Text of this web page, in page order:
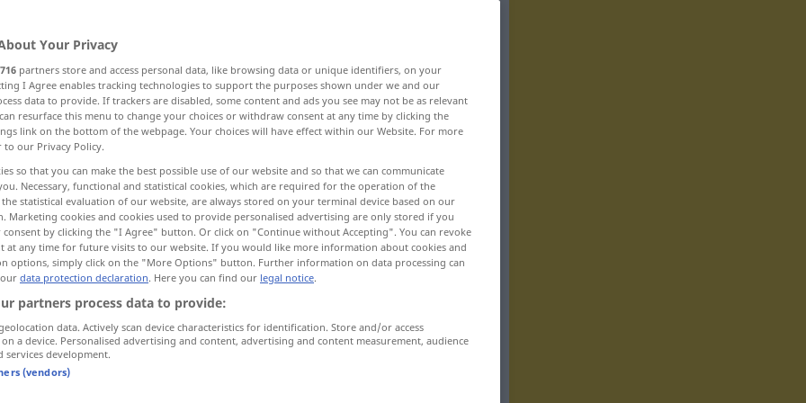
combat
combatsyn vgl. → see „oppose“
Your Privacy
716 partners store and access personal data, like browsing data or unique identifiers, on your
I Agree enables tracking technologies to support the purposes shown under we and our
data to provide. If trackers are disabled, some content and ads you see may not be as relevant
resurface this menu to change your choices or withdraw consent at any time by clicking the
link on the bottom of the webpage. Your choices will have effect within our Website. For more
to our Privacy Policy.
so that you can make the best possible use of our website and so that we can communicate
Necessary, functional and statistical cookies, which are required for the operation of the
statistical evaluation of our website, are always stored on your terminal device based on our
Marketing cookies and cookies used to provide personalised advertising are only stored if you
consent by clicking the "I Agree" button. Or click on "Continue without Accepting". You can revoke
at any time for future visits to our website. If you would like more information about cookies and
options, simply click on the "More Options" button. Further information on data processing can
data protection declaration. Here you can find our legal notice.
partners process data to provide:
data. Actively scan device characteristics for identification. Store and/or access
a device. Personalised advertising and content, advertising and content measurement, audience
services development.
(vendors)